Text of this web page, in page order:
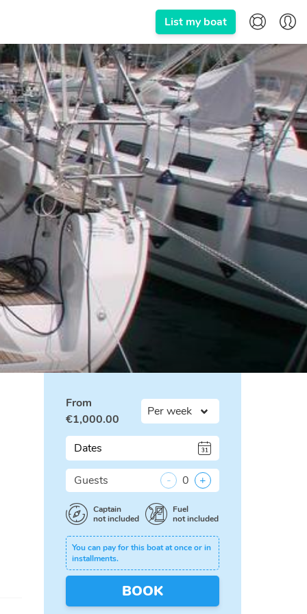
List my boat
From
€1,000.00
Dates
Guests - 0 +
Captain
not included
Fuel
not included
You can pay for this boat at once or in
installments.
BOOK